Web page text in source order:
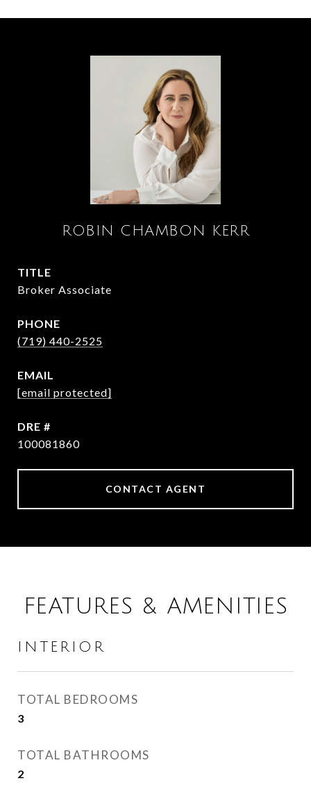
ROBIN CHAMBON KERR
TITLE
Broker Associate
PHONE
(719) 440-2525
EMAIL
[email protected]
DRE #
100081860
CONTACT AGENT
FEATURES & AMENITIES
INTERIOR
TOTAL BEDROOMS
3
TOTAL BATHROOMS
2